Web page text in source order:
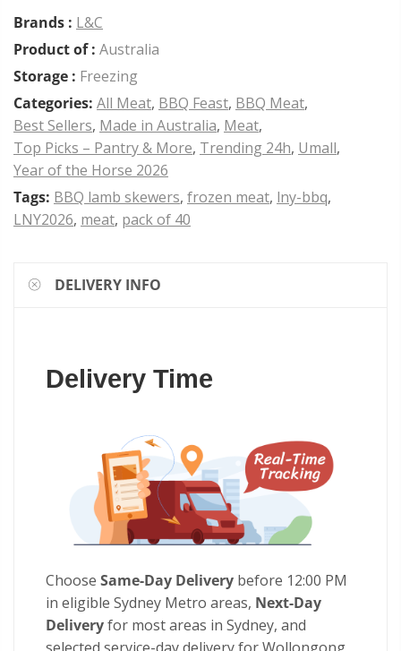
Brands : L&C
Product of : Australia
Storage : Freezing
Categories: All Meat, BBQ Feast, BBQ Meat,
Best Sellers, Made in Australia, Meat,
Top Picks – Pantry & More, Trending 24h, Umall,
Year of the Horse 2026
Tags: BBQ lamb skewers, frozen meat, lny-bbq,
LNY2026, meat, pack of 40
DELIVERY INFO
Delivery Time
Choose Same-Day Delivery before 12:00 PM
in eligible Sydney Metro areas, Next-Day
Deliveryfor most areas in Sydney, and
selected service-day delivery for Wollongong